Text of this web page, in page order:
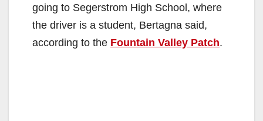
going to Segerstrom High School, where
the driver is a student, Bertagna said,
according to the Fountain Valley Patch.